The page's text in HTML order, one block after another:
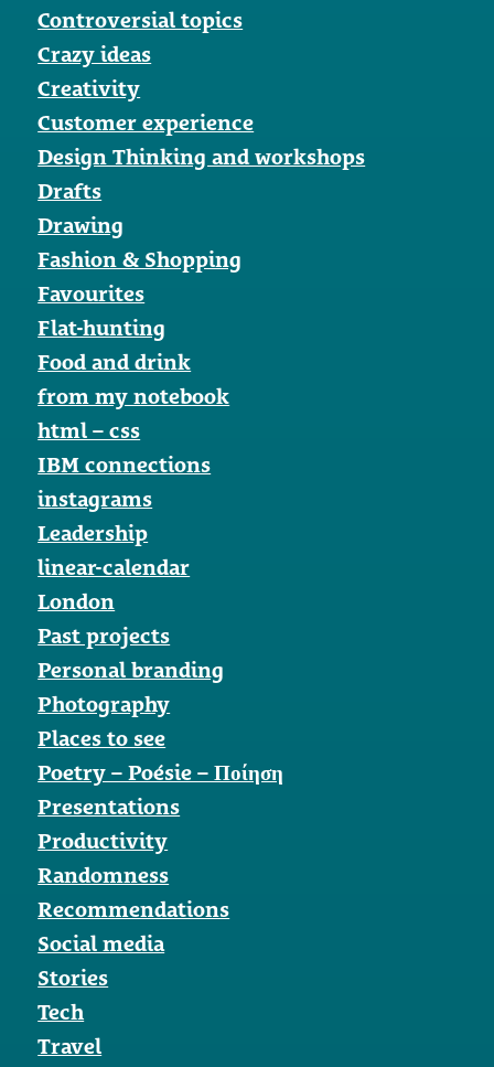
Controversial topics
Crazy ideas
Creativity
Customer experience
Design Thinking and workshops
Drafts
Drawing
Fashion & Shopping
Favourites
Flat-hunting
Food and drink
from my notebook
html – css
IBM connections
instagrams
Leadership
linear-calendar
London
Past projects
Personal branding
Photography
Places to see
Poetry – Poésie – Ποίηση
Presentations
Productivity
Randomness
Recommendations
Social media
Stories
Tech
Travel